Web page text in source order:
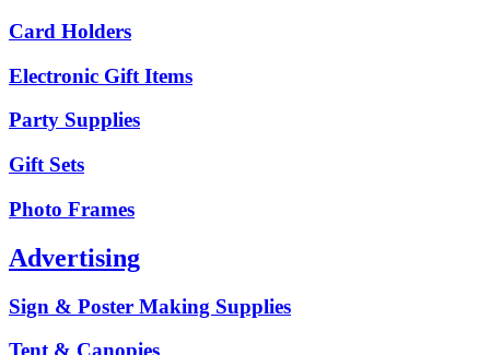
Card Holders
Electronic Gift Items
Party Supplies
Gift Sets
Photo Frames
Advertising
Sign & Poster Making Supplies